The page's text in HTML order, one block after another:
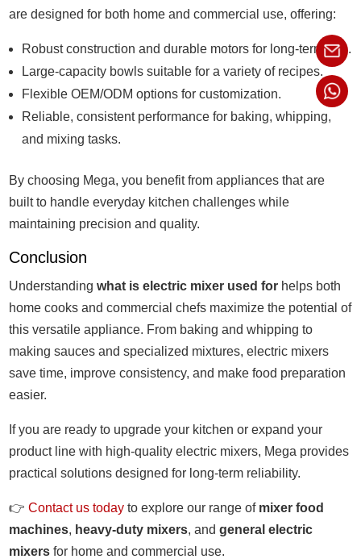
are designed for both home and commercial use, offering:
Robust construction and durable motors for long-term use.
Large-capacity bowls suitable for a variety of recipes.
Flexible OEM/ODM options for customization.
Reliable, consistent performance for baking, whipping,
and mixing tasks.
By choosing Mega, you benefit from appliances that are
built to handle everyday kitchen challenges while
maintaining precision and quality.
Conclusion
Understandingwhat is electric mixer used for helps both
home cooks and commercial chefs maximize the potential of
this versatile appliance. From baking and whipping to
making sauces and specialized mixtures, electric mixers
save time, improve consistency, and make food preparation
easier.
If you are ready to upgrade your kitchen or expand your
product line with high-quality electric mixers, Mega provides
practical solutions designed for long-term reliability.
👉Contact us today to explore our range of mixer food
machines, heavy-duty mixers, andgeneral electric
mixers for home and commercial use.